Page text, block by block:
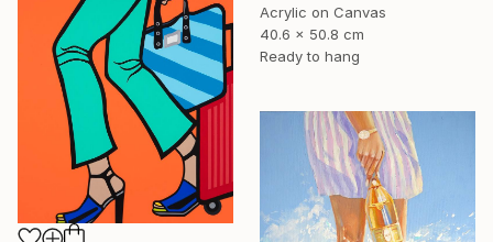
Acrylic on Canvas
40.6 x 50.8 cm
Ready to hang